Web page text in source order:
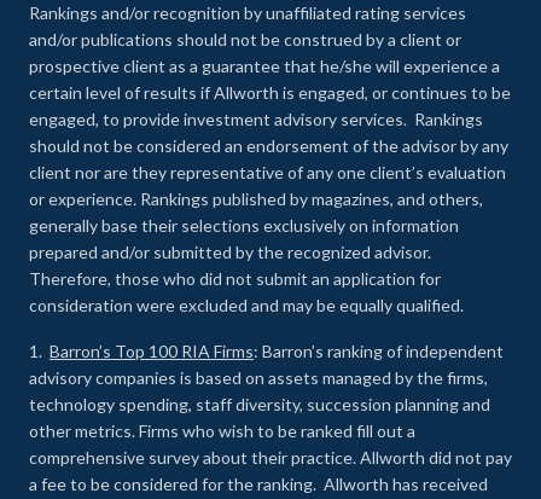
Rankings and/or recognition by unaffiliated rating services
and/or publications should not be construed by a client or
prospective client as a guarantee that he/she will experience a
certain level of results if Allworth is engaged, or continues to be
engaged, to provide investment advisory services. Rankings
should not be considered an endorsement of the advisor by any
client nor are they representative of any one client’s evaluation
or experience. Rankings published by magazines, and others,
generally base their selections exclusively on information
prepared and/or submitted by the recognized advisor.
Therefore, those who did not submit an application for
consideration were excluded and may be equally qualified.
1. Barron’s Top 100 RIA Firms: Barron’s ranking of independent
advisory companies is based on assets managed by the firms,
technology spending, staff diversity, succession planning and
other metrics. Firms who wish to be ranked fill out a
comprehensive survey about their practice. Allworth did not pay
a fee to be considered for the ranking. Allworth has received